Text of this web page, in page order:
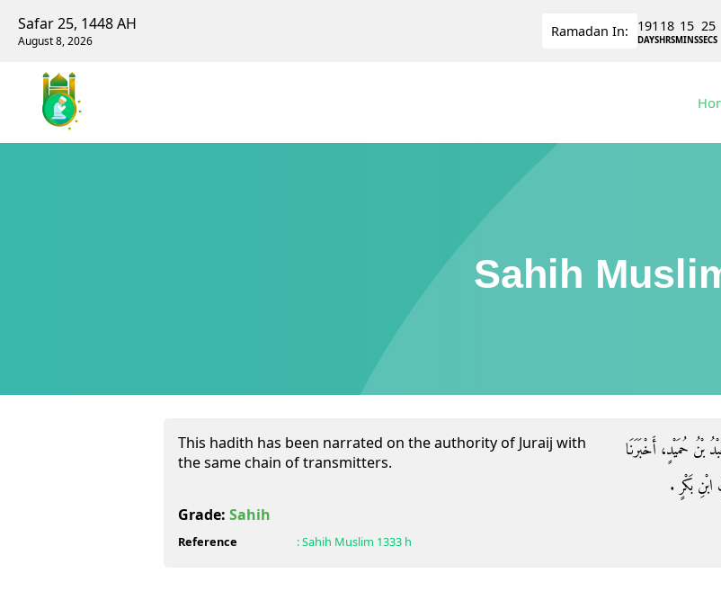
Safar 25, 1448 AH
August 8, 2026
Ramadan In: 191
DAYS
18
HRS
15
MINS
25
SECS
Sahih
This hadith has been narrated on the authority of Juraij with
the same chain of transmitters.
بْنُ حُمَيْدٍ، أَخْبَرَنَا
بَكْرٍ ‏.‏
Grade: Sahih
Reference :Sahih Muslim 1333 h